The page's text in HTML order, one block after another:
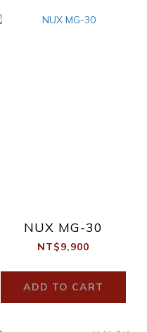
NUX MG-30
NT$9,900
ADD TO CART